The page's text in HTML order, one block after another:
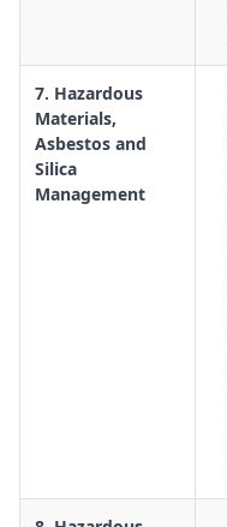
7. Hazardous
Materials,
Asbestos and
Silica
Management